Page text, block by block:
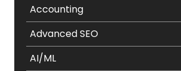
Accounting
Advanced SEO
AI/ML